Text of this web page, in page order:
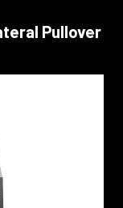
Pullover